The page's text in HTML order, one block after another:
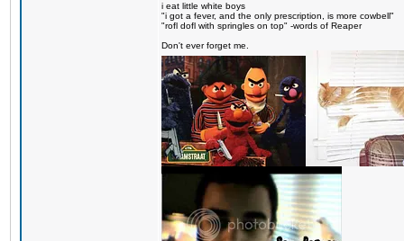
i eat little white boys
"i got a fever, and the only prescription, is more cowbell"
"rofl dofl with springles on top" -words of Reaper
Don't ever forget me.